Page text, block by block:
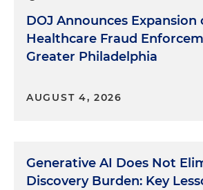
DOJ Announces Expansion
Healthcare Fraud
Greater Philadelphia
AUGUST 4, 2026
Generative AI Does Not
Discovery Burden: Key